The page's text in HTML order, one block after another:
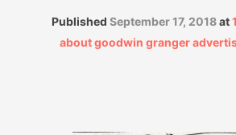
Published September 17, 2018at
about goodwin granger